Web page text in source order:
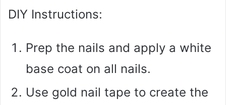
DIY Instructions:
Prep the nails and apply a white
base coat on all nails.
Use gold nail tape to create the